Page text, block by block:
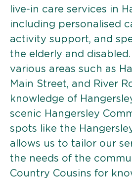
live-in care services in
including personalised
activity support, and
the elderly and disabled.
various areas such as
Main Street, and River
knowledge of
scenic Hangersley
spots like the
allows us to tailor our
the needs of the
Country Cousins for